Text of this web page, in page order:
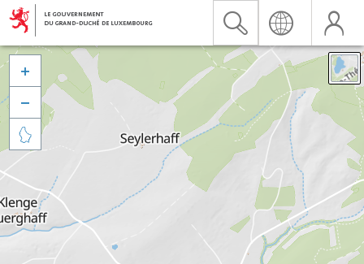


